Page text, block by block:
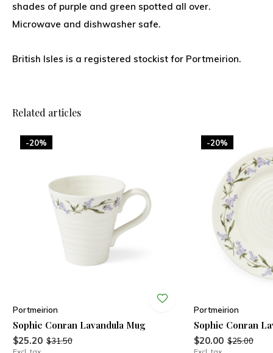
shades of purple and green spotted all over.
Microwave and dishwasher safe.
British Isles is a registered stockist for Portmeirion.
Related articles
-20%
Portmeirion
Sophie Conran Lavandula Mug
$25.20 $31.50
-20%
Portmeirion
Sophie Conran
$20.00 $25.00